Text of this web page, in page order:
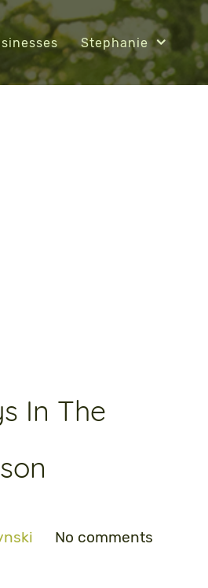
Stephanie
In The
No comments